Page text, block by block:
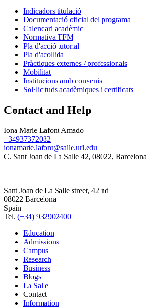
Indicadors titulació
Documentació oficial del programa
Calendari acadèmic
Normativa TFM
Pla d'acció tutorial
Pla d'acollida
Pràctiques externes / professionals
Mobilitat
Institucions amb convenis
Sol·licituds acadèmiques i certificats
Contact and Help
Iona Marie Lafont Amado
+34937372082
ionamarie.lafont@salle.url.edu
C. Sant Joan de La Salle 42, 08022, Barcelona
Sant Joan de La Salle street, 42 nd
08022 Barcelona
Spain
Tel. (+34) 932902400
Education
Admissions
Campus
Research
Business
Blogs
La Salle
Contact
Information